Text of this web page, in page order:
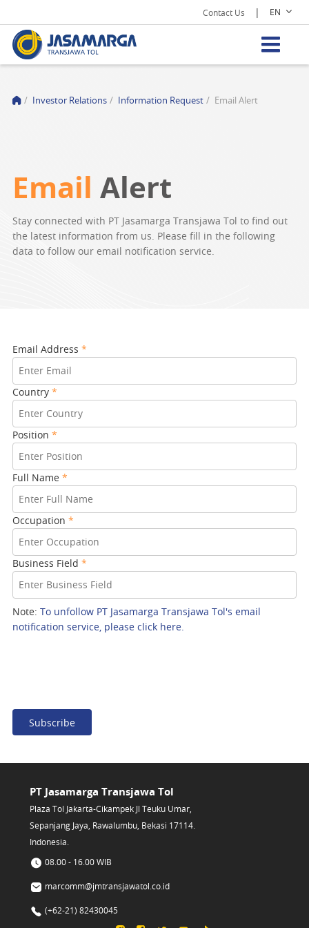
Contact Us | EN
/ Investor Relations / Information Request / Email Alert
Email Alert
Stay connected with PT Jasamarga Transjawa Tol to find out
the latest information from us. Please fill in the following
data to follow our email notification service.
Email Address *
Country *
Position *
Full Name *
Occupation *
Business Field *
Note: To unfollow PT Jasamarga Transjawa Tol's email
notification service, please click here.
Subscribe
PT Jasamarga Transjawa Tol
Plaza Tol Jakarta-Cikampek Jl Teuku Umar,
Sepanjang Jaya, Rawalumbu, Bekasi 17114.
Indonesia.
08.00 - 16.00 WIB
marcomm@jmtransjawatol.co.id
(+62-21) 82430045